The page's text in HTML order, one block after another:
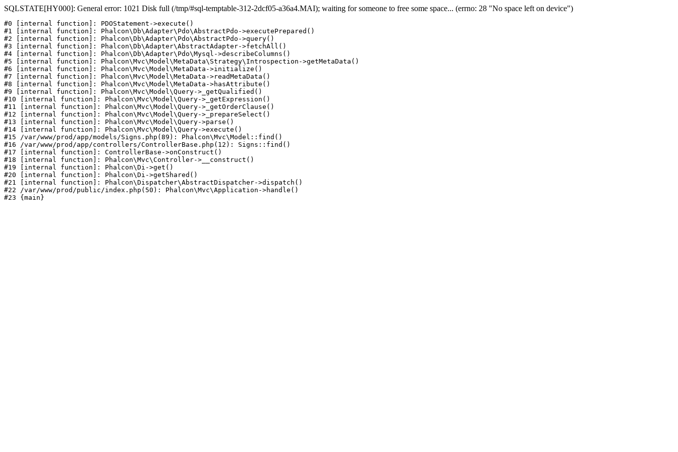
SQLSTATE[HY000]: General error: 1021 Disk full (/tmp/#sql-temptable-312-2dcf05-a36a4.MAI); waiting for someone to free some space... (errno: 28 "No space left on device")
#0 [internal function]: PDOStatement->execute()
#1 [internal function]: Phalcon\Db\Adapter\Pdo\AbstractPdo->executePrepared()
#2 [internal function]: Phalcon\Db\Adapter\Pdo\AbstractPdo->query()
#3 [internal function]: Phalcon\Db\Adapter\AbstractAdapter->fetchAll()
#4 [internal function]: Phalcon\Db\Adapter\Pdo\Mysql->describeColumns()
#5 [internal function]: Phalcon\Mvc\Model\MetaData\Strategy\Introspection->getMetaData()
#6 [internal function]: Phalcon\Mvc\Model\MetaData->initialize()
#7 [internal function]: Phalcon\Mvc\Model\MetaData->readMetaData()
#8 [internal function]: Phalcon\Mvc\Model\MetaData->hasAttribute()
#9 [internal function]: Phalcon\Mvc\Model\Query->_getQualified()
#10 [internal function]: Phalcon\Mvc\Model\Query->_getExpression()
#11 [internal function]: Phalcon\Mvc\Model\Query->_getOrderClause()
#12 [internal function]: Phalcon\Mvc\Model\Query->_prepareSelect()
#13 [internal function]: Phalcon\Mvc\Model\Query->parse()
#14 [internal function]: Phalcon\Mvc\Model\Query->execute()
#15 /var/www/prod/app/models/Signs.php(89): Phalcon\Mvc\Model::find()
#16 /var/www/prod/app/controllers/ControllerBase.php(12): Signs::find()
#17 [internal function]: ControllerBase->onConstruct()
#18 [internal function]: Phalcon\Mvc\Controller->__construct()
#19 [internal function]: Phalcon\Di->get()
#20 [internal function]: Phalcon\Di->getShared()
#21 [internal function]: Phalcon\Dispatcher\AbstractDispatcher->dispatch()
#22 /var/www/prod/public/index.php(50): Phalcon\Mvc\Application->handle()
#23 {main}